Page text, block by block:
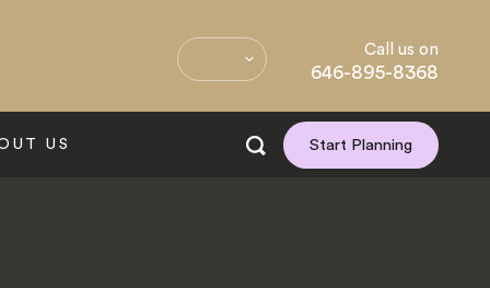
Call us on
646-895-8368
US Start Planning